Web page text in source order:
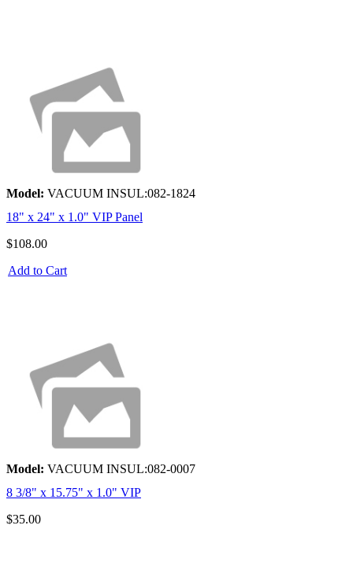
Model: VACUUM INSUL:082-1824
18" x 24" x 1.0" VIP Panel
$108.00
Add to Cart
Model: VACUUM INSUL:082-0007
8 3/8" x 15.75" x 1.0" VIP
$35.00